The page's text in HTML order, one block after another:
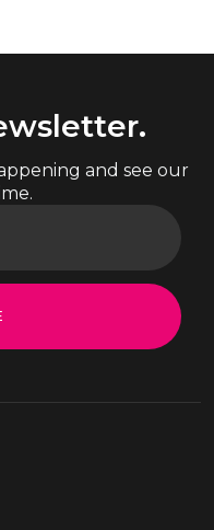
and see our